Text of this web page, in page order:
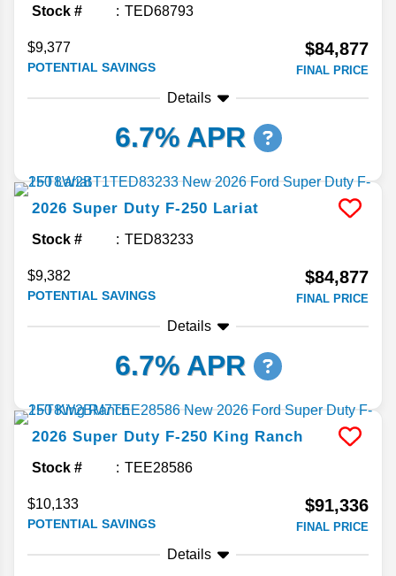
Stock # TED68793
$9,377
POTENTIAL SAVINGS
$84,877
FINAL PRICE
Details
6.7% APR
2026 Super Duty F-250 Lariat
Stock # TED83233
$9,382
POTENTIAL SAVINGS
$84,877
FINAL PRICE
Details
6.7% APR
2026 Super Duty F-250 King Ranch
Stock # TEE28586
$10,133
POTENTIAL SAVINGS
$91,336
FINAL PRICE
Details